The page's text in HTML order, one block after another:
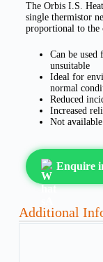
The Orbis I.S.
single thermistor
proportional to the
Can be used
unsuitable
Ideal for
normal
Reduced
Increased
Not
Enquire
Additional